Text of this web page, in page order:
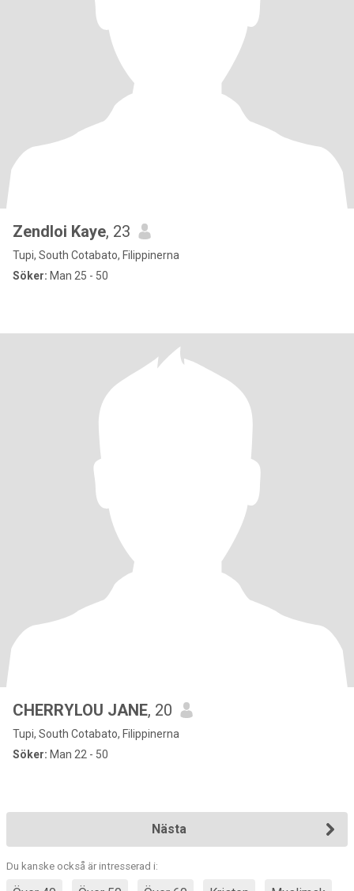
Zendloi Kaye, 23
Tupi, South Cotabato, Filippinerna
Söker: Man 25 - 50
CHERRYLOU JANE, 20
Tupi, South Cotabato, Filippinerna
Söker: Man 22 - 50
Nästa
Du kanske också är intresserad i: